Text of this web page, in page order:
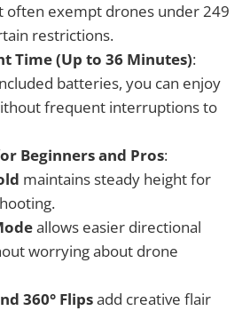
often exempt drones under 249
restrictions.
Time (Up to 36 Minutes):
batteries, you can enjoy
frequent interruptions to
Beginners and Pros:
maintains steady height for
allows easier directional
worrying about drone
360° Flipsadd creative flair